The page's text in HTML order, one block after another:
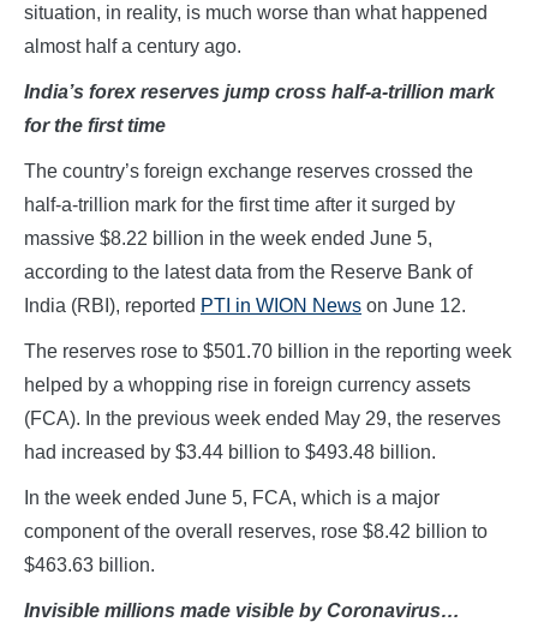
situation, in reality, is much worse than what happened
almost half a century ago.
India’s forex reserves jump cross half-a-trillion mark
for the first time
The country’s foreign exchange reserves crossed the
half-a-trillion mark for the first time after it surged by
massive $8.22 billion in the week ended June 5,
according to the latest data from the Reserve Bank of
India (RBI), reported PTI in WION News on June 12.
The reserves rose to $501.70 billion in the reporting week
helped by a whopping rise in foreign currency assets
(FCA). In the previous week ended May 29, the reserves
had increased by $3.44 billion to $493.48 billion.
In the week ended June 5, FCA, which is a major
component of the overall reserves, rose $8.42 billion to
$463.63 billion.
Invisible millions made visible by Coronavirus…